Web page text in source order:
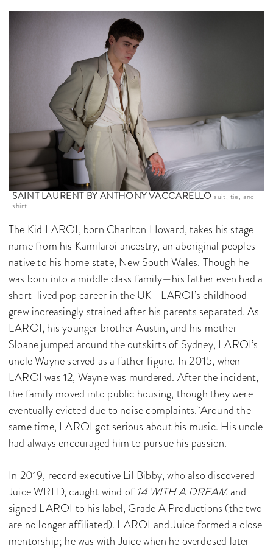
SAINT LAURENT BY ANTHONY VACCARELLO suit, tie, and
shirt.
The Kid LAROI, born Charlton Howard, takes his stage
name from his Kamilaroi ancestry, an aboriginal peoples
native to his home state, New South Wales. Though he
was born into a middle class family—his father even had a
short-lived pop career in the UK—LAROI’s childhood
grew increasingly strained after his parents separated. As
LAROI, his younger brother Austin, and his mother
Sloane jumped around the outskirts of Sydney, LAROI’s
uncle Wayne served as a father figure. In 2015, when
LAROI was 12, Wayne was murdered. After the incident,
the family moved into public housing, though they were
eventually evicted due to noise complaints. Around the
same time, LAROI got serious about his music. His uncle
had always encouraged him to pursue his passion.
In 2019, record executive Lil Bibby, who also discovered
Juice WRLD, caught wind of14 WITH A DREAMand
signed LAROI to his label, Grade A Productions (the two
are no longer affiliated). LAROI and Juice formed a close
mentorship; he was with Juice when he overdosed later